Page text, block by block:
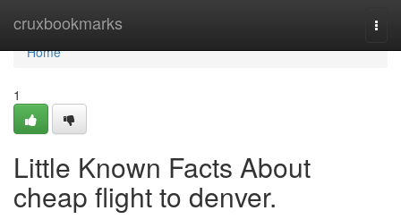
cruxbookmarks
Home
Home
1
Little Known Facts About
cheap flight to denver.